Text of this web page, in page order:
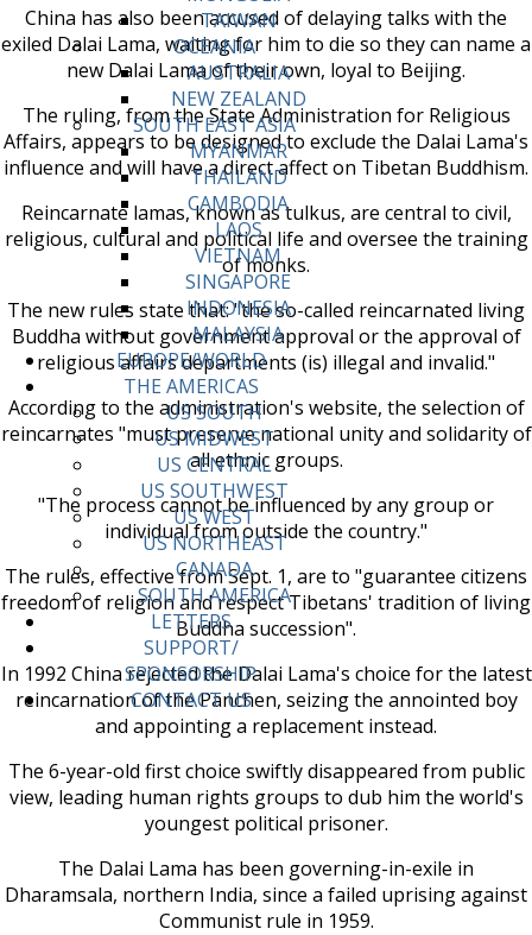
TAIWAN
OCEANIA
AUSTRALIA
NEW ZEALAND
SOUTH EAST ASIA
MYANMAR
THAILAND
CAMBODIA
LAOS
VIETNAM
SINGAPORE
INDONESIA
MALAYSIA
EUROPE/WORLD
THE AMERICAS
US SOUTH
US MIDWEST
US CENTRAL
US SOUTHWEST
US WEST
US NORTHEAST
CANADA
SOUTH AMERICA
LETTERS
SUPPORT/
SPONSORSHIP
CONTACT US
China has also been accused of delaying talks with the
exiled Dalai Lama, waiting for him to die so they can name a
new Dalai Lama of their own, loyal to Beijing.
The ruling, from the State Administration for Religious
Affairs, appears to be designed to exclude the Dalai Lama's
influence and will have a direct affect on Tibetan Buddhism.
Reincarnate lamas, known as tulkus, are central to civil,
religious, cultural and political life and oversee the training
of monks.
The new rules state that: "the so-called reincarnated living
Buddha without government approval or the approval of
religious affairs departments (is) illegal and invalid."
According to the administration's website, the selection of
reincarnates "must preserve national unity and solidarity of
all ethnic groups.
"The process cannot be influenced by any group or
individual from outside the country."
The rules, effective from Sept. 1, are to "guarantee citizens
freedom of religion and respect Tibetans' tradition of living
Buddha succession".
In 1992 China rejected the Dalai Lama's choice for the latest
reincarnation of the Panchen, seizing the annointed boy
and appointing a replacement instead.
The 6-year-old first choice swiftly disappeared from public
view, leading human rights groups to dub him the world's
youngest political prisoner.
The Dalai Lama has been governing-in-exile in
Dharamsala, northern India, since a failed uprising against
Communist rule in 1959.